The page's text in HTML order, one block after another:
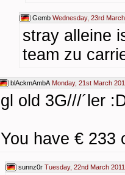
Gemb Wednesday, 23rd
stray alleine
team zu
blAckmAmbA Monday, 21st March
gl old 3G///´ler
You have € 233
sunnz0r Tuesday, 22nd March